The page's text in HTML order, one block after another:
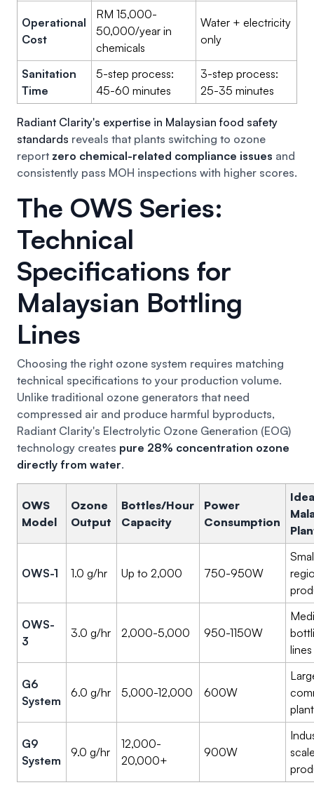
Operational
Cost
RM 15,000-
50,000/year in
chemicals
Water + electricity
only
Sanitation
Time
5-step process:
45-60 minutes
3-step process:
25-35 minutes
Radiant Clarity's expertise in Malaysian food safety
standards reveals that plants switching to ozone
report zero chemical-related compliance issues and
consistently pass MOH inspections with higher scores.
The OWS Series:
Technical
Specifications for
Malaysian Bottling
Lines
Choosing the right ozone system requires matching
technical specifications to your production volume.
Unlike traditional ozone generators that need
compressed air and produce harmful byproducts,
Radiant Clarity's Electrolytic Ozone Generation (EOG)
technology creates pure 28% concentration ozone
directly from water.
OWS
Model
Ozone
Output
Bottles/Hour
Capacity
Power
Consumption
OWS-1 1.0 g/hr Up to 2,000 750-950W
OWS-
3
3.0 g/hr 2,000-5,000 950-1150W
lines
G6
System
6.0 g/hr 5,000-12,000 600W
G9
System
9.0 g/hr
12,000-
20,000+
900W